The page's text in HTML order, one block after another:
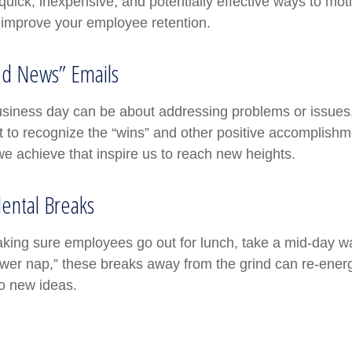
your employee retention.
News” Emails
day can be about addressing problems or
to recognize the “wins” and other positive
achieve that inspire us to reach new heights.
Breaks
sure employees go out for lunch, take a mid-day
nap,” these breaks away from the grind can re-
new ideas.